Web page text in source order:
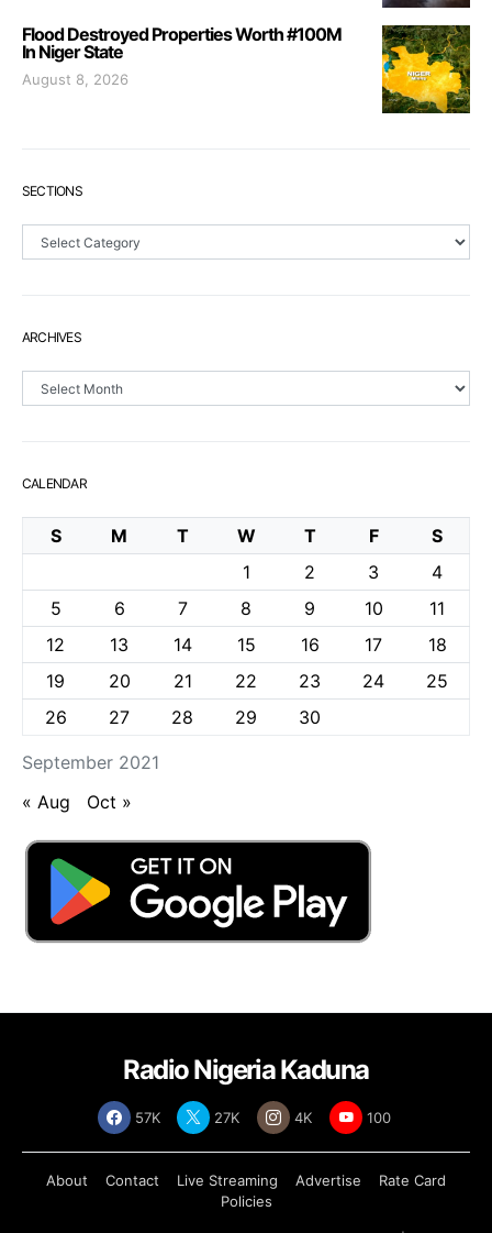
Flood Destroyed Properties Worth #100M
In Niger State
August 8, 2026
SECTIONS
Sections
ARCHIVES
Archives
CALENDAR
September 2021
S M T W T F
S
1
2 3
4
5
6 7 8 9 10
11
12
13 14 15 16 17
18
19
20 21 22 23 24
25
26
27 28 29 30
« Aug Oct »
Radio Nigeria Kaduna
57K 27K 4K 100
About Contact Live Streaming Advertise
Rate Card
Policies